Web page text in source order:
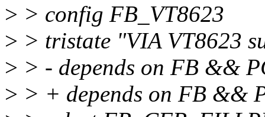
> > config FB_VT8623
> > tristate "VIA VT8623
> > - depends on FB &&
> > + depends on FB &&